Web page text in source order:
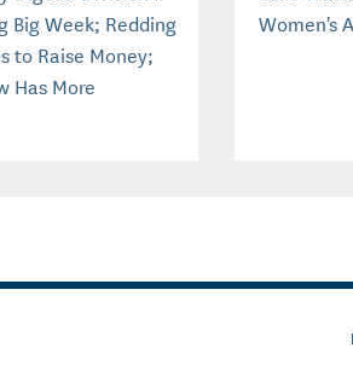
Big Week; Redding
to Raise Money;
Has More
Women's